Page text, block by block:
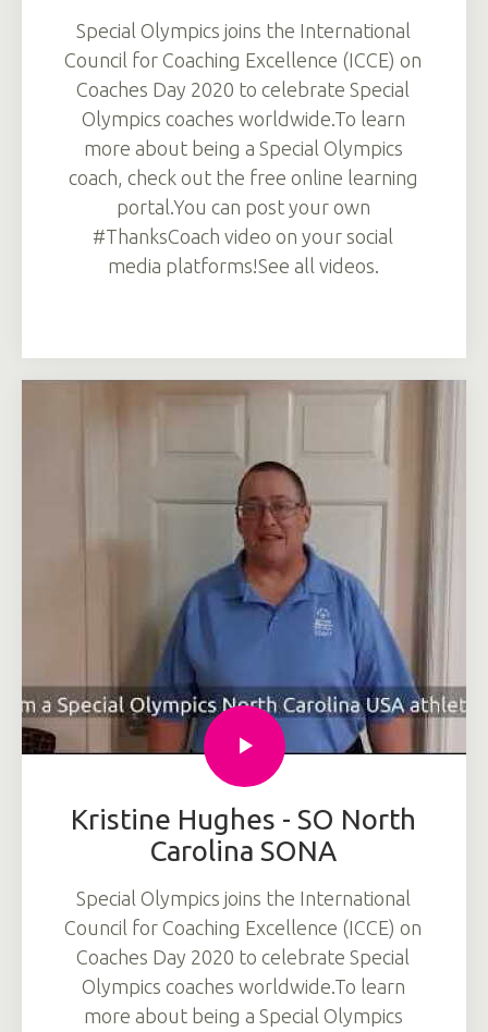
Special Olympics joins the International
Council for Coaching Excellence (ICCE) on
Coaches Day 2020 to celebrate Special
Olympics coaches worldwide.To learn
more about being a Special Olympics
coach, check out the free online learning
portal.You can post your own
#ThanksCoach video on your social
media platforms!See all videos.
Kristine Hughes - SO North
Carolina SONA
Special Olympics joins the International
Council for Coaching Excellence (ICCE) on
Coaches Day 2020 to celebrate Special
Olympics coaches worldwide.To learn
more about being a Special Olympics